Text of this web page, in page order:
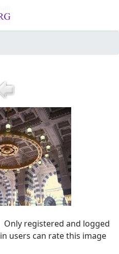
Only registered and logged
in users can rate this image